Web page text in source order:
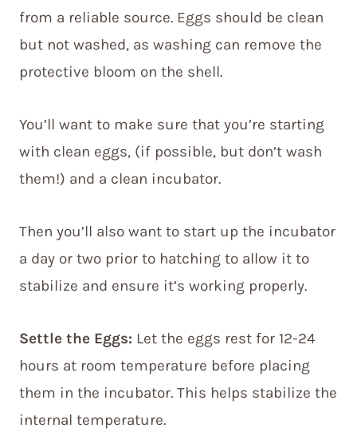
from a reliable source. Eggs should be clean
but not washed, as washing can remove the
protective bloom on the shell.
You’ll want to make sure that you’re starting
with clean eggs, (if possible, but don’t wash
them!) and a clean incubator.
Then you’ll also want to start up the incubator
a day or two prior to hatching to allow it to
stabilize and ensure it’s working properly.
Settle the Eggs: Let the eggs rest for 12-24
hours at room temperature before placing
them in the incubator. This helps stabilize the
internal temperature.